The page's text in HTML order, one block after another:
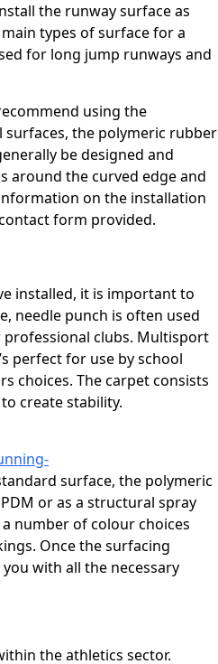
the runway surface as
types of surface for a
for long jump runways and
using the
the polymeric rubber
be designed and
around the curved edge and
on the installation
form provided.
installed, it is important to
needle punch is often used
clubs. Multisport
perfect for use by school
choices. The carpet consists
create stability.
surface, the polymeric
or as a structural spray
number of colour choices
Once the surfacing
with all the necessary
the athletics sector.